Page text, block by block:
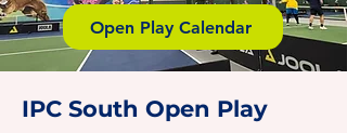
Open Play Calendar
IPC South Open Play